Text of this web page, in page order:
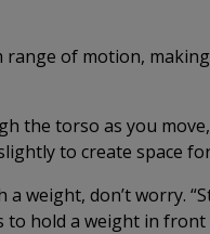
of motion,
the torso as you
to create space
weight, don’t worry.
hold a weight in front